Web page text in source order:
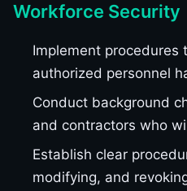
Workforce Security
Implement procedures
authorized personnel
Conduct background
and contractors who
Establish clear
modifying, and